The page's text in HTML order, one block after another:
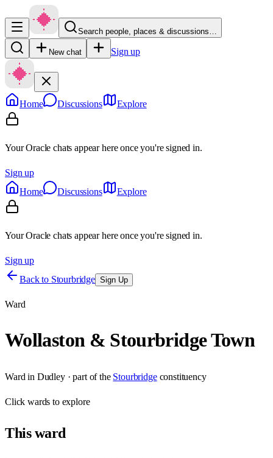
Search people, places & discussions…
New chat Sign up
Home Discussions Explore
Your Oracle chats appear here once you're signed in.
Sign up
Home
Discussions Explore
Your Oracle chats appear here once you're signed in.
Sign up
Back to Stourbridge Sign Up
Ward
Wollaston & Stourbridge Town
Ward in Dudley· part of the Stourbridge constituency
Clickwards to explore
Thisward